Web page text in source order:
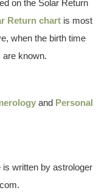
on the Solar Return
Return chart is most
when the birth time
are known.
and Personal
written by astrologer